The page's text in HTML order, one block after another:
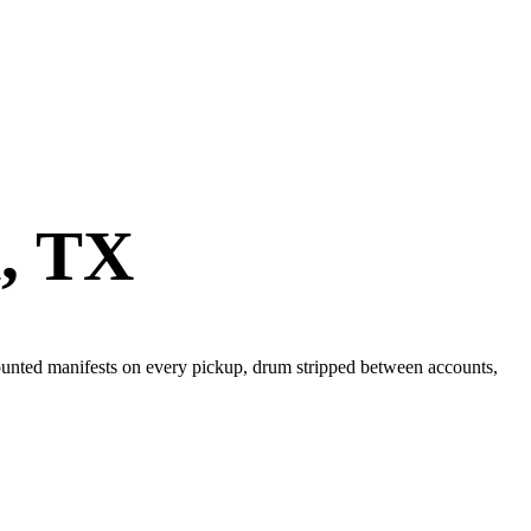
, TX
manifests on every pickup, drum stripped between accounts,